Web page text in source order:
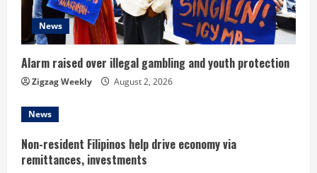
d
i
n
g
News
Alarm raised over illegal gambling and youth protection
Zigzag Weekly August 2, 2026
News
Non-resident Filipinos help drive economy via
remittances, investments